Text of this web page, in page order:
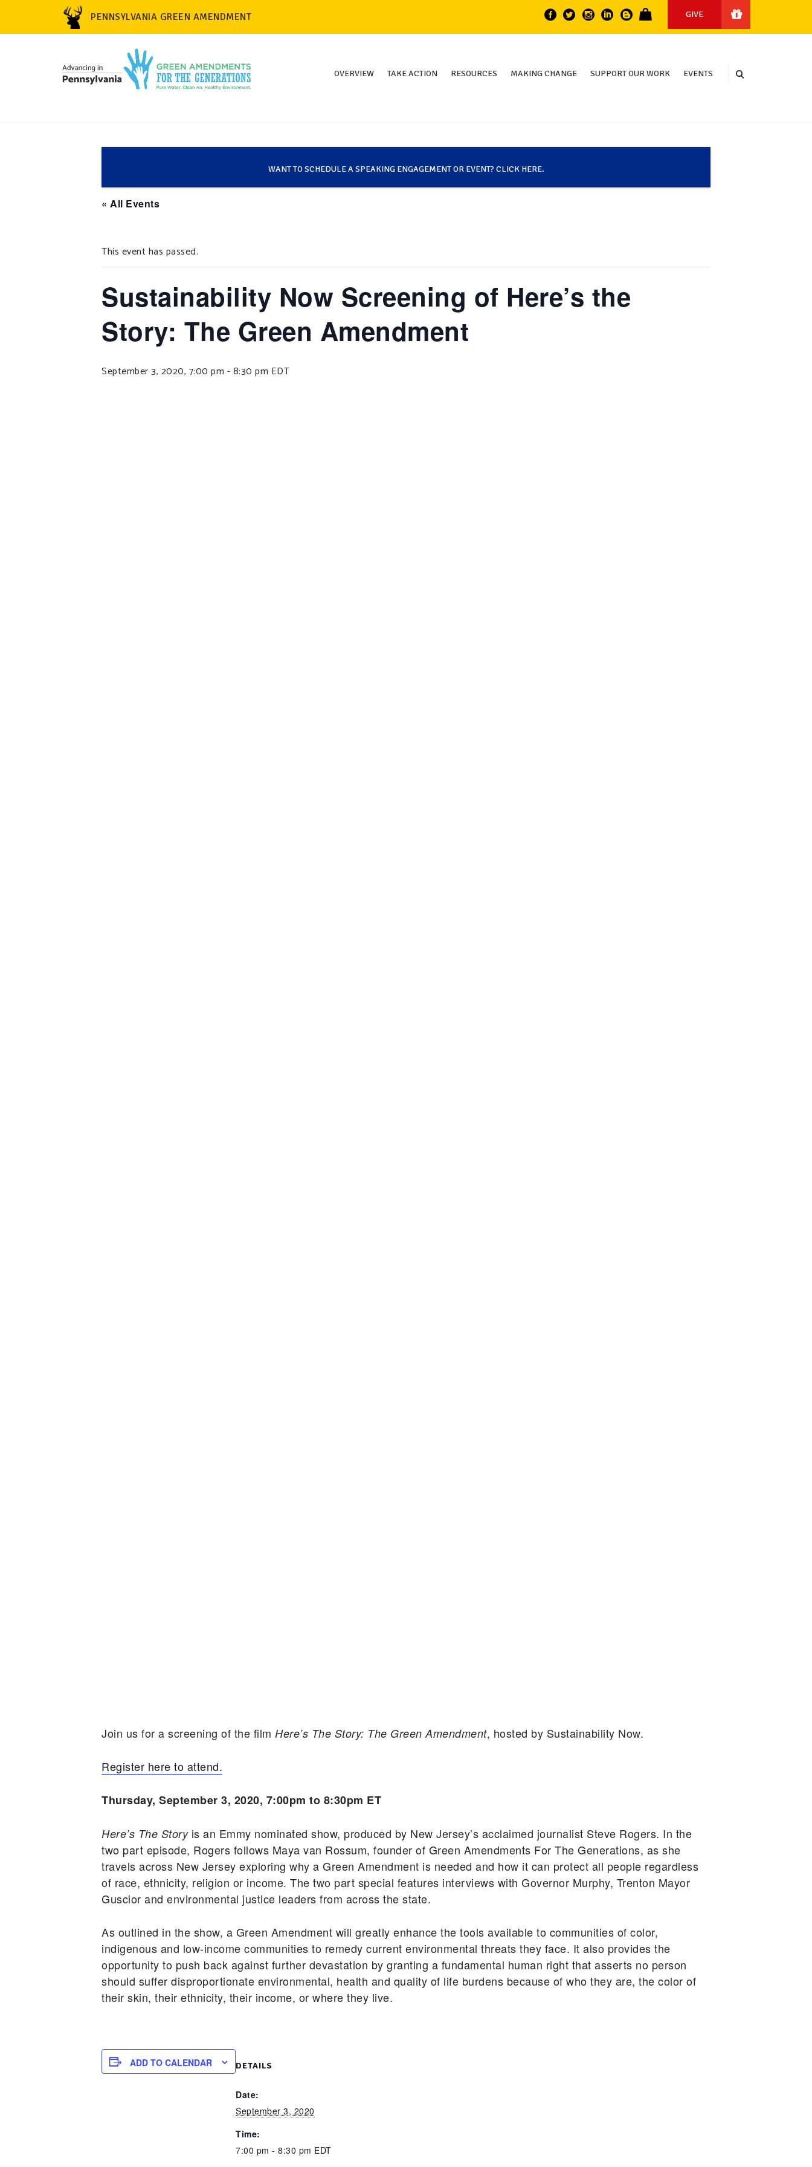
PENNSYLVANIA GREEN AMENDMENT GIVE
OVERVIEW TAKE ACTION RESOURCES MAKING CHANGE SUPPORT OUR WORK EVENTS
WANT TO SCHEDULE A SPEAKING ENGAGEMENT OR EVENT? CLICK HERE.
« All Events
This event has passed.
Sustainability Now Screening of Here’s the
Story: The Green Amendment
September 3, 2020, 7:00 pm -8:30 pm EDT
Join us for a screening of the film Here’s The Story: The Green Amendment, hosted by Sustainability Now.
Register here to attend.
Thursday, September 3, 2020, 7:00pm to 8:30pm ET
Here’s The Story is an Emmy nominated show, produced by New Jersey’s acclaimed journalist Steve Rogers. In the
two part episode, Rogers follows Maya van Rossum, founder of Green Amendments For The Generations, as she
travels across New Jersey exploring why a Green Amendment is needed and how it can protect all people regardless
of race, ethnicity, religion or income. The two part special features interviews with Governor Murphy, Trenton Mayor
Guscior and environmental justice leaders from across the state.
As outlined in the show, a Green Amendment will greatly enhance the tools available to communities of color,
indigenous and low-income communities to remedy current environmental threats they face. It also provides the
opportunity to push back against further devastation by granting a fundamental human right that asserts no person
should suffer disproportionate environmental, health and quality of life burdens because of who they are, the color of
their skin, their ethnicity, their income, or where they live.
ADD TO CALENDAR DETAILS
Date:
September 3, 2020
Time:
7:00 pm - 8:30 pm EDT